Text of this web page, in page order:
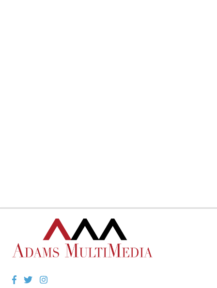
Facebook
TwitterInstagram